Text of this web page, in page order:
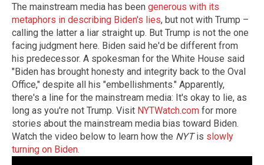
The mainstream media has been generous with its
metaphors in describing Biden's lies, but not with Trump –
calling the latter a liar straight up. But Trump is not the one
facing judgment here. Biden said he'd be different from
his predecessor. A spokesman for the White House said
"Biden has brought honesty and integrity back to the Oval
Office," despite all his "embellishments." Apparently,
there's a line for the mainstream media: It's okay to lie, as
long as you're not Trump. Visit NYTWatch.com for more
stories about the mainstream media bias toward Biden.
Watch the video below to learn how the NYTis slowly
turning on Biden.